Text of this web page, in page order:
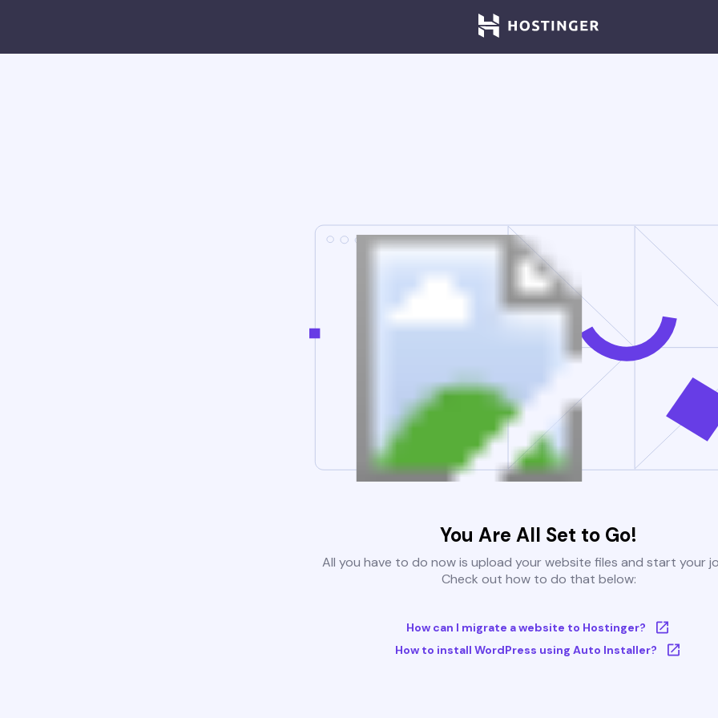
You Are All Set to Go!
All you have to do now is upload your website files and start your
Check out how to do that below:
How can I migrate a website to Hostinger?
How to install WordPress using Auto Installer?